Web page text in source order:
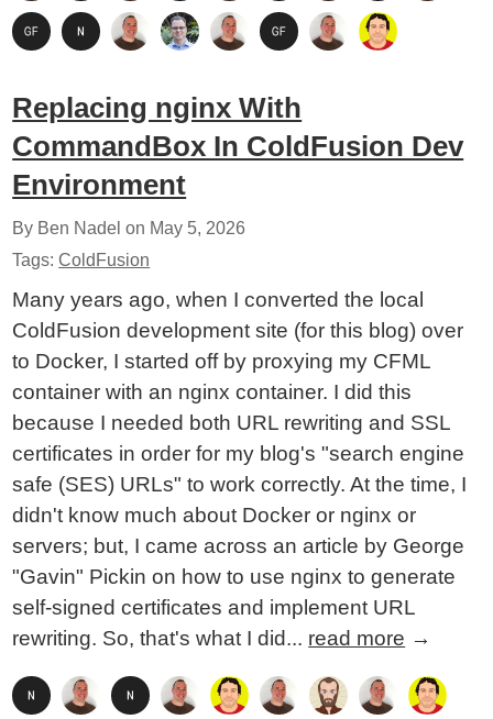
Replacing nginx With
CommandBox In ColdFusion Dev
Environment
By Ben Nadel on May 5, 2026
Tags:ColdFusion
Many years ago, when I converted the local
ColdFusion development site (for this blog) over
to Docker, I started off by proxying my CFML
container with an nginx container. I did this
because I needed both URL rewriting and SSL
certificates in order for my blog's "search engine
safe (SES) URLs" to work correctly. At the time, I
didn't know much about Docker or nginx or
servers; but, I came across an article by George
"Gavin" Pickin on how to use nginx to generate
self-signed certificates and implement URL
rewriting. So, that's what I did... read more →